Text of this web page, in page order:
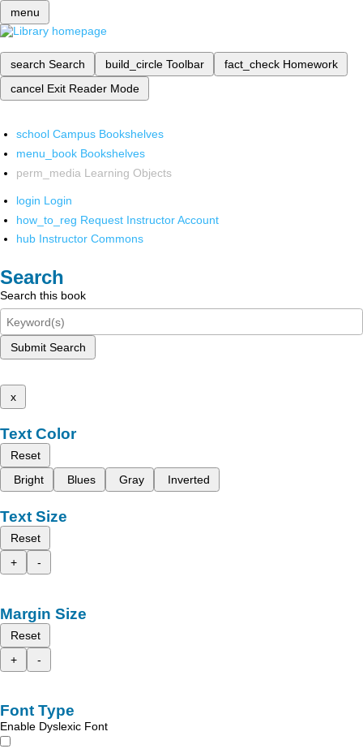
menu
search Search build_circle Toolbar fact_check Homework
cancel Exit Reader Mode
school Campus Bookshelves
menu_book Bookshelves
perm_media Learning Objects
login Login
how_to_reg Request Instructor Account
hub Instructor Commons
Search
Search this book
Submit Search
x
Text Color
Reset
Bright
Blues Gray Inverted
Text Size
Reset
+
-
Margin Size
Reset
+
-
Font Type
Enable Dyslexic Font